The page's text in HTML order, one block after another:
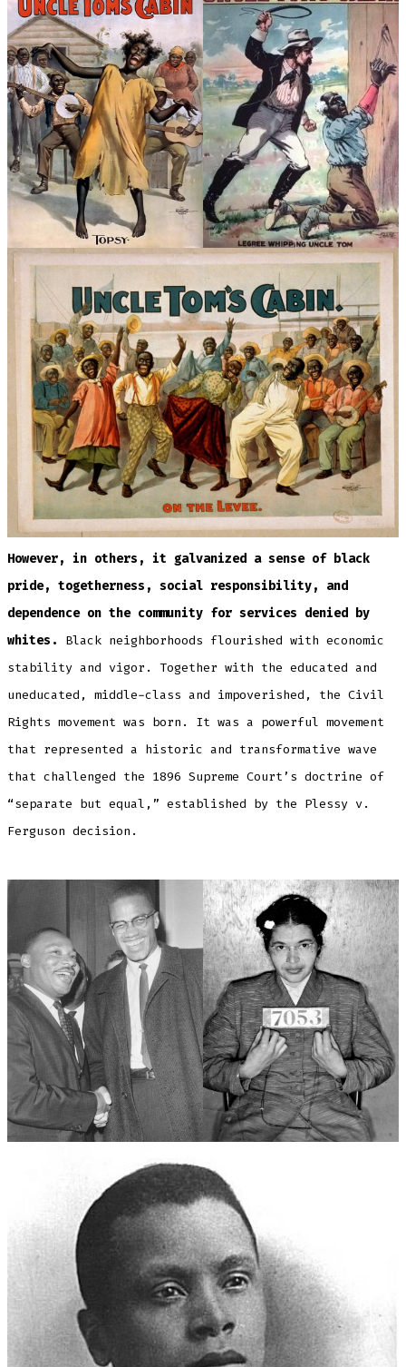
However, in others, it galvanized a sense of black
pride, togetherness, social responsibility, and
dependence on the community for services denied by
whites.
Black neighborhoods flourished with economic
stability and vigor. Together with the educated and
uneducated, middle-class and impoverished, the Civil
Rights movement was born. It was a powerful movement
that represented a historic and transformative wave
that challenged the 1896 Supreme Court’s doctrine of
“separate but equal,” established by the Plessy v.
Ferguson decision.